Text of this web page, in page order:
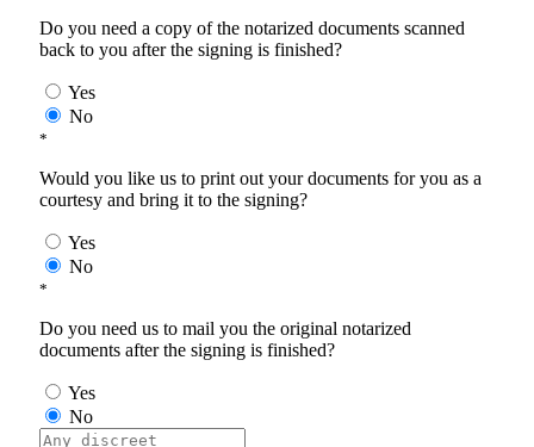
Do you need a copy of the notarized documents scanned
back to you after the signing is finished?
Yes
No
*
Would you like us to print out your documents for you as a
courtesy and bring it to the signing?
Yes
No
*
Do you need us to mail you the original notarized
documents after the signing is finished?
Yes
No